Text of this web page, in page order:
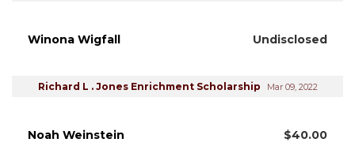
Winona Wigfall Undisclosed
Richard L . Jones Enrichment Scholarship Mar 09, 2022
Noah Weinstein $40.00